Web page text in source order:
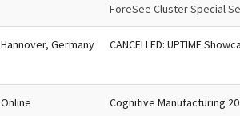
ForeSee Cluster Special
Hannover, Germany CANCELLED: UPTIME
Online Cognitive Manufacturing